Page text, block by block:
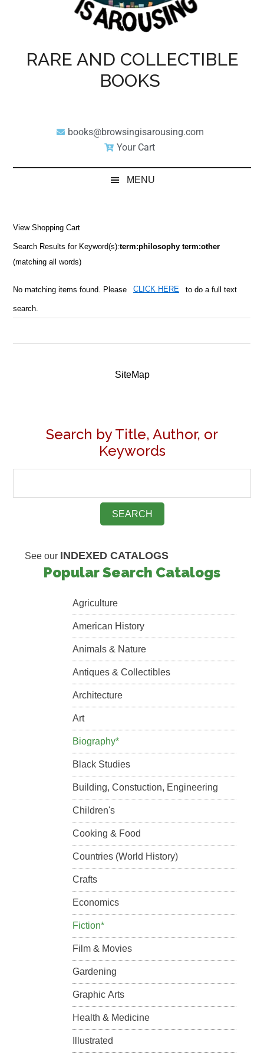
RARE AND COLLECTIBLE
BOOKS
books@browsingisarousing.com
Your Cart
MENU
View Shopping Cart
Search Results for Keyword(s):term:philosophy term:other
(matching all words)
No matching items found. Please CLICK HERE to do a full text
search.
SiteMap
Search by Title, Author, or
Keywords
See our INDEXED CATALOGS
Popular Search Catalogs
Agriculture
American History
Animals & Nature
Antiques & Collectibles
Architecture
Art
Biography*
Black Studies
Building, Constuction, Engineering
Children's
Cooking & Food
Countries (World History)
Crafts
Economics
Fiction*
Film & Movies
Gardening
Graphic Arts
Health & Medicine
Illustrated